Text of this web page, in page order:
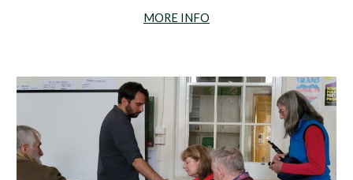
MORE INFO